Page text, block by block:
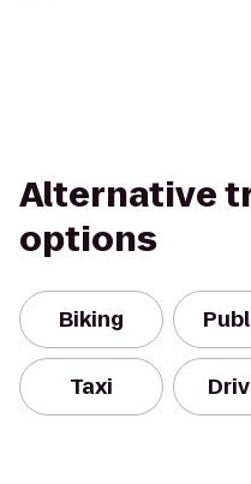
Alternative
options
Biking
Taxi